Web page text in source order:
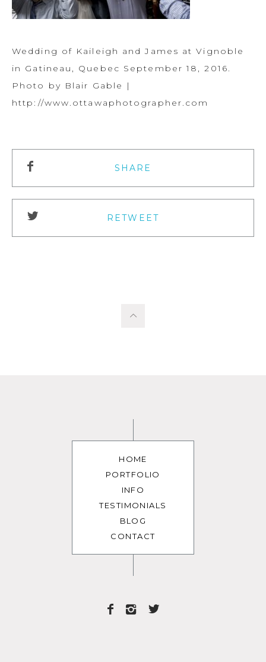
Wedding of Kaileigh and James at Vignoble
in Gatineau, Quebec September 18, 2016.
Photo by Blair Gable |
http://www.ottawaphotographer.com
SHARE
RETWEET
HOME
PORTFOLIO
INFO
TESTIMONIALS
BLOG
CONTACT